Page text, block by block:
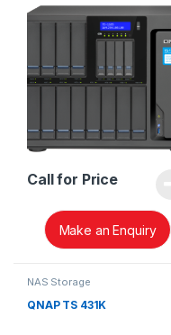
Call for Price
Make an Enquiry
NAS Storage
QNAP TS 431K